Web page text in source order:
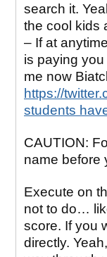
search it.
the cool kids
– If at
is paying
me now
https://
students
CAUTION:
name before
Execute on
not to do…
score. If you
directly.